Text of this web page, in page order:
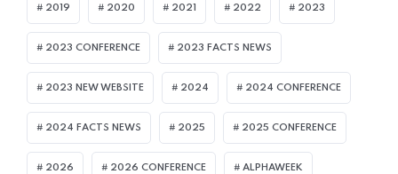
2019 2020 2021 2022 2023
2023 CONFERENCE 2023 FACTS NEWS
2023 NEW WEBSITE 2024 2024 CONFERENCE
2024 FACTS NEWS 2025 2025 CONFERENCE
2026 2026 CONFERENCE ALPHAWEEK